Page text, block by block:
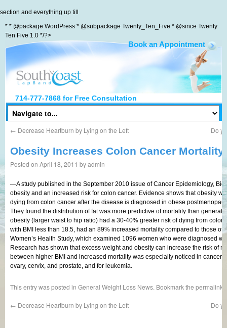
section and everything up till
* * @package WordPress * @subpackage Twenty_Ten_Five * @since Twenty
Ten Five 1.0 */?>
South Coast LapBand
Book an Appointment
714-777-7868 for Free Consultation
← Decrease Heartburn by Lying on the Left Do
Obesity Increases Colon Cancer Mortality
Posted on April 18, 2011 byadmin
—A study published in the September 2010 issue of Cancer Epidemiology,
obesity and an increased risk for colon cancer. Evidence shows that obesity
dying from colon cancer after the disease is diagnosed in obese
They found the distribution of fat was more predictive of mortality than general
obesity (larger waist to hip ratio) had a 30-40% greater risk of dying from
with BMI less than 18.5, had an 89% increased mortality compared to those
Women’s Health Study, which examined 1096 women who were diagnosed
Research has shown that excess weight and obesity can increase the risk of
between higher BMI and increased mortality was especially noticed in
ovary, cervix, and prostate, and for leukemia.
This entry was posted in General Weight Loss News. Bookmark the permalink
← Decrease Heartburn by Lying on the Left Do